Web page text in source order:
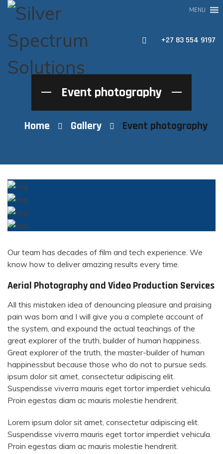
MENU
+27 83 554 9197
Event photography
Home Gallery Event photography
Our team has decades of film and tech experience. We
know how to deliver amazing results every time.
Aerial Photography and Video Production Services
All this mistaken idea of denouncing pleasure and praising
pain was born and I will give you a complete account of
the system, and expound the actual teachings of the
great explorer of the truth, builder of human happiness.
Great explorer of the truth, the master-builder of human
happinessbut because those who do not to pursue seds.
ipsum dolor sit amet, consectetur adipiscing elit.
Suspendisse viverra mauris eget tortor imperdiet vehicula.
Proin egestas diam ac mauris molestie hendrerit.
Lorem ipsum dolor sit amet, consectetur adipiscing elit.
Suspendisse viverra mauris eget tortor imperdiet vehicula.
Proin egestas diam ac mauris molestie hendrerit.